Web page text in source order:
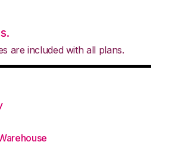
are included with all plans.